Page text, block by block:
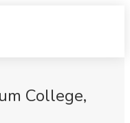
College,